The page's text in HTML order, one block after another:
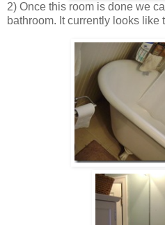
2) Once this room is done we
bathroom. It currently looks like